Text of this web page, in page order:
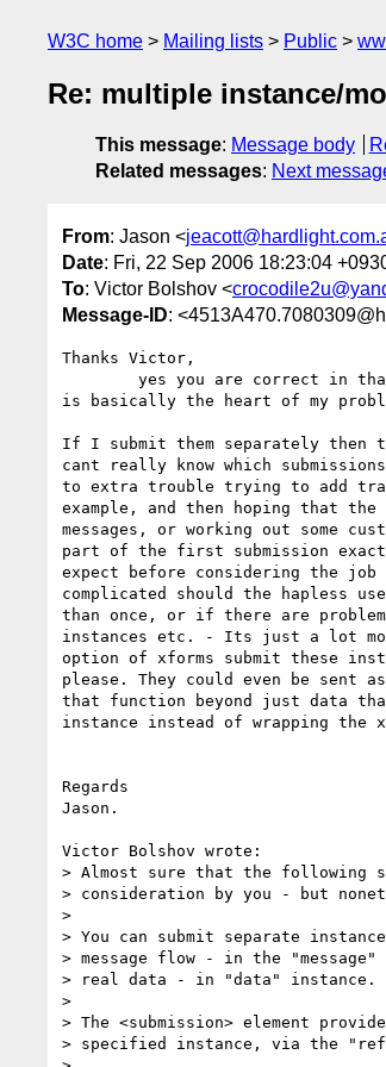
W3C home Mailing lists Public
Re: multiple instance/
This message: Message body
Related messages: Next
From: Jason <
Date: Fri, 22 Sep 2006 18:23:04
To: Victor Bolshov <
Message-ID:
Thanks Victor,
is basically the heart of my
If I submit them separately then
cant really know which
to extra trouble trying to add
example, and then hoping that
messages, or working out some
part of the first submission
expect before considering the job
complicated should the hapless
than once, or if there are
instances etc. - Its just a lot
option of xforms submit these
please. They could even be sent
that function beyond just data
instance instead of wrapping the
Regards
Jason.
Victor Bolshov wrote:
> Almost sure that the following
> consideration by you - but
>
> You can submit separate
> message flow - in the
> real data - in "data" instance.
>
> The <submission> element
> specified instance, via the